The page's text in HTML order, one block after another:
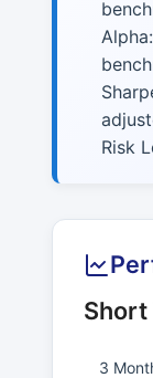
Alpha:
Risk
Short
3